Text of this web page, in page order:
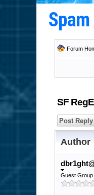
Forum
SF
Post Reply
Author
Guest Group